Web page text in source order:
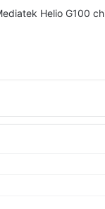
Helio G100